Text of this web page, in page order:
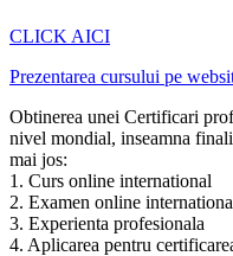
CLICK AICI
Prezentarea cursului pe
Obtinerea unei Certificari
nivel mondial, inseamna
mai jos:
1. Curs online international
2. Examen online
3. Experienta profesionala
4. Aplicarea pentru